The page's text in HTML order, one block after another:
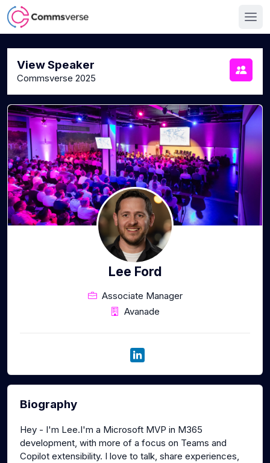
View Speaker
Commsverse 2025
Lee Ford
Associate Manager
Avanade
Biography
Hey - I'm Lee.I'm a Microsoft MVP in M365
development, with more of a focus on Teams and
Copilot extensibility. I love to talk, share experiences,